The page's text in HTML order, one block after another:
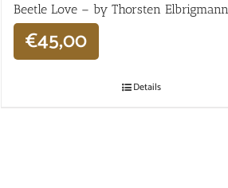
Beetle Love – by Thorsten Elbrigmann
€45,00
Details